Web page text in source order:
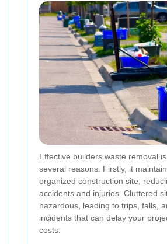
Effective builders waste removal
several reasons. Firstly, it
organized construction site,
accidents and injuries. Cluttered
hazardous, leading to trips, falls,
incidents that can delay your
costs.